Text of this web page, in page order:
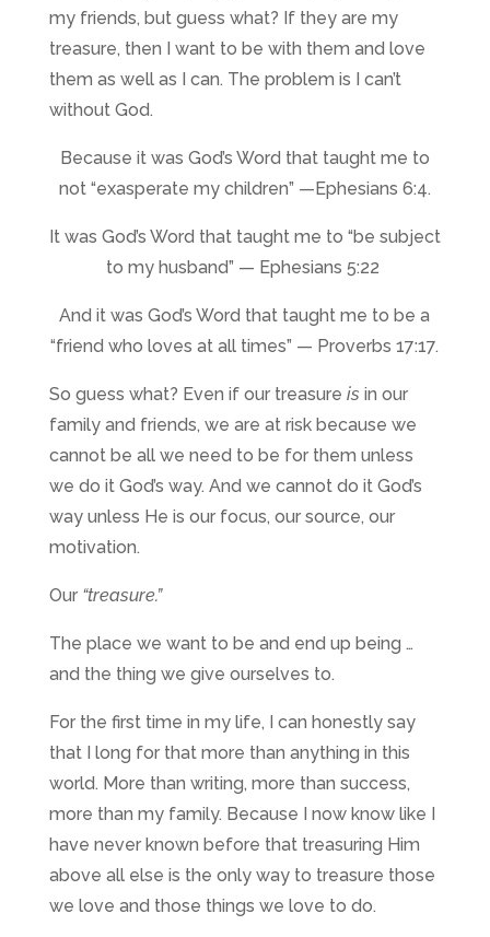
my friends, but guess what? If they are my
treasure, then I want to be with them and love
them as well as I can. The problem is I can’t
without God.
Because it was God’s Word that taught me to
not “exasperate my children” —Ephesians 6:4.
It was God’s Word that taught me to “be subject
to my husband” — Ephesians 5:22
And it was God’s Word that taught me to be a
“friend who loves at all times” — Proverbs 17:17.
So guess what? Even if our treasure is in our
family and friends, we are at risk because we
cannot be all we need to be for them unless
we do it God’s way. And we cannot do it God’s
way unless He is our focus, our source, our
motivation.
Our “treasure.”
The place we want to be and end up being …
and the thing we give ourselves to.
For the first time in my life, I can honestly say
that I long for that more than anything in this
world. More than writing, more than success,
more than my family. Because I now know like I
have never known before that treasuring Him
above all else is the only way to treasure those
we love and those things we love to do.